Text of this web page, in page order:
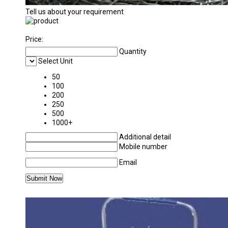
Tell us about your requirement
Price:
Quantity
Select Unit
50
100
200
250
500
1000+
Additional detail
Mobile number
Email